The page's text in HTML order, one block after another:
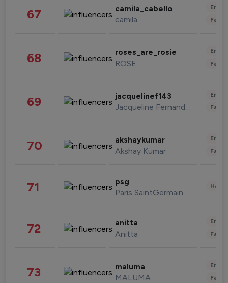
67 camila_cabello
camila
68 roses_are_rosie
ROSE
69 jacquelinef143
Jacqueline Fernandez
70 akshaykumar
Akshay Kumar
71 psg
Paris SaintGermain
72 anitta
Anitta
73 maluma
MALUMA